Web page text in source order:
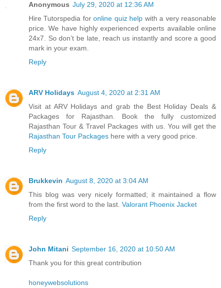
Anonymous July 29, 2020 at 12:36 AM
Hire Tutorspedia foronline quiz help with a very reasonable
price. We have highly experienced experts available online
24x7. So don’t be late, reach us instantly and score a good
mark in your exam.
Reply
ARV Holidays August 4, 2020 at 2:31 AM
Visit at ARV Holidays and grab the Best Holiday Deals &
Packages for Rajasthan. Book the fully customized
Rajasthan Tour & Travel Packages with us. You will get the
Rajasthan Tour Packages here with a very good price.
Reply
Brukkevin August 8, 2020 at 3:04 AM
This blog was very nicely formatted; it maintained a flow
from the first word to the last. Valorant Phoenix Jacket
Reply
John Mitani September 16, 2020 at 10:50 AM
Thank you for this great contribution
honeywebsolutions